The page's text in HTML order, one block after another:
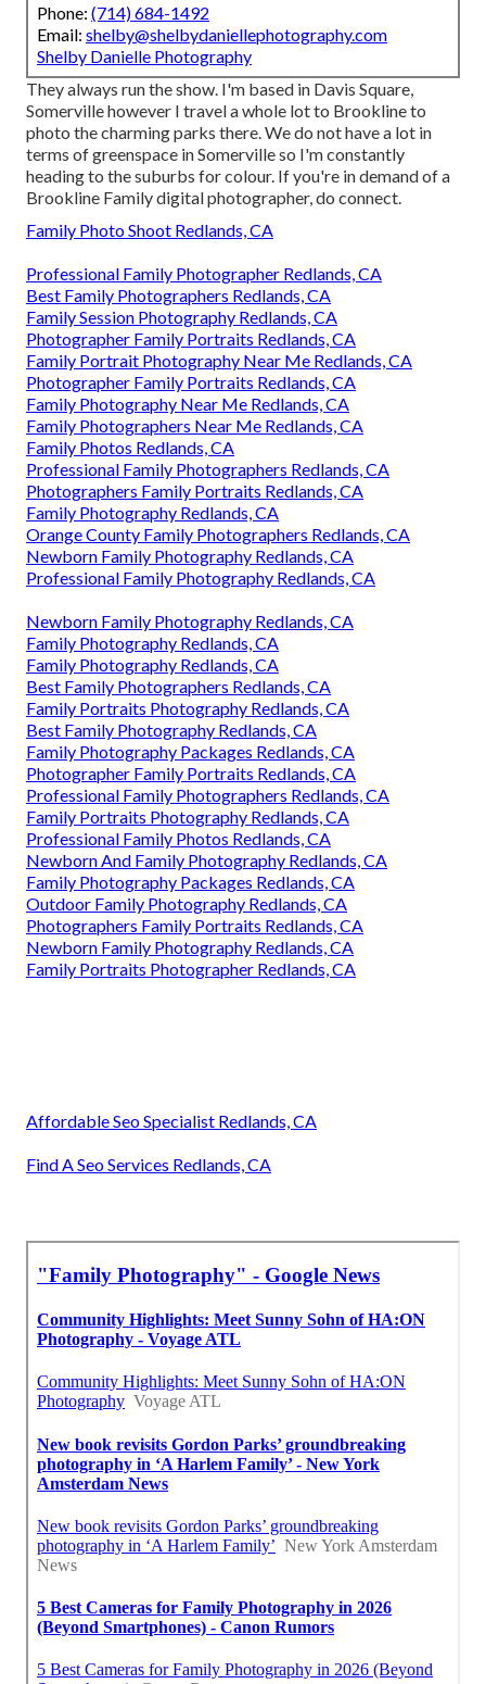
Phone: (714) 684-1492
Email: shelby@shelbydaniellephotography.com
Shelby Danielle Photography
They always run the show. I'm based in Davis Square,
Somerville however I travel a whole lot to Brookline to
photo the charming parks there. We do not have a lot in
terms of greenspace in Somerville so I'm constantly
heading to the suburbs for colour. If you're in demand of a
Brookline Family digital photographer, do connect.
Family Photo Shoot Redlands, CA
Professional Family Photographer Redlands, CA
Best Family Photographers Redlands, CA
Family Session Photography Redlands, CA
Photographer Family Portraits Redlands, CA
Family Portrait Photography Near Me Redlands, CA
Photographer Family Portraits Redlands, CA
Family Photography Near Me Redlands, CA
Family Photographers Near Me Redlands, CA
Family Photos Redlands, CA
Professional Family Photographers Redlands, CA
Photographers Family Portraits Redlands, CA
Family Photography Redlands, CA
Orange County Family Photographers Redlands, CA
Newborn Family Photography Redlands, CA
Professional Family Photography Redlands, CA
Newborn Family Photography Redlands, CA
Family Photography Redlands, CA
Family Photography Redlands, CA
Best Family Photographers Redlands, CA
Family Portraits Photography Redlands, CA
Best Family Photography Redlands, CA
Family Photography Packages Redlands, CA
Photographer Family Portraits Redlands, CA
Professional Family Photographers Redlands, CA
Family Portraits Photography Redlands, CA
Professional Family Photos Redlands, CA
Newborn And Family Photography Redlands, CA
Family Photography Packages Redlands, CA
Outdoor Family Photography Redlands, CA
Photographers Family Portraits Redlands, CA
Newborn Family Photography Redlands, CA
Family Portraits Photographer Redlands, CA
Affordable Seo Specialist Redlands, CA
Find A Seo Services Redlands, CA